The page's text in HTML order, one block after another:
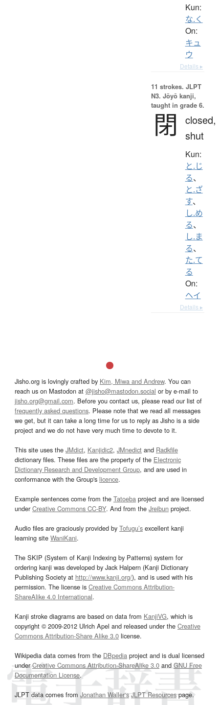
Kun:
な.く
On:
キュ
ウ
Details ▸
11 strokes. JLPT
N3. Jōyō kanji,
taught in grade 6.
閉
closed,
shut
Kun:
と.じ
る、
と.ざ
す、
し.め
る、
し.ま
る、
た.て
る
On:
ヘイ
Details ▸
Jisho.org is lovingly crafted by Kim, Miwa and Andrew. You can
reach us on Mastodon at @jisho@mastodon.social or by e-mail to
jisho.org@gmail.com. Before you contact us, please read our list of
frequently asked questions. Please note that we read all messages
we get, but it can take a long time for us to reply as Jisho is a side
project and we do not have very much time to devote to it.
This site uses the JMdict, Kanjidic2, JMnedict and Radkfile
dictionary files. These files are the property of the Electronic
Dictionary Research and Development Group, and are used in
conformance with the Group's licence.
Example sentences come from the Tatoeba project and are licensed
underCreative Commons CC-BY. And from the Jreibun project.
Audio files are graciously provided by Tofugu’s excellent kanji
learning site WaniKani.
The SKIP (System of Kanji Indexing by Patterns) system for
ordering kanji was developed by Jack Halpern (Kanji Dictionary
Publishing Society at http://www.kanji.org/), and is used with his
permission. The license is Creative Commons Attribution-
ShareAlike 4.0 International.
Kanji stroke diagrams are based on data from KanjiVG, which is
copyright © 2009-2012 Ulrich Apel and released under the Creative
Commons Attribution-Share Alike 3.0 license.
Wikipedia data comes from the DBpedia project and is dual licensed
underCreative Commons Attribution-ShareAlike 3.0and GNU Free
Documentation License.
JLPT data comes from Jonathan Waller‘s JLPT Resourcespage.